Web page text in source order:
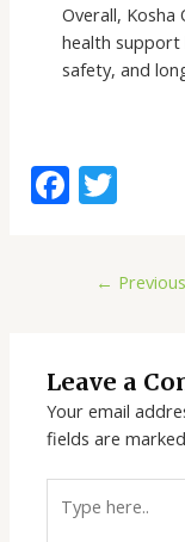
Overall, Kosha
health
safety, and
F
o
k
er
←
Leave a
Your email
fields are
here..